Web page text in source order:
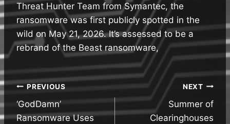
Threat Hunter Team from Symantec, the
ransomware was first publicly spotted in the
wild on May 21, 2026. It’s assessed to be a
rebrand of the Beast ransomware,
Post
navigation
PREVIOUS
‘GodDamn’
Ransomware Uses
NEXT
Summer of
Clearinghouses